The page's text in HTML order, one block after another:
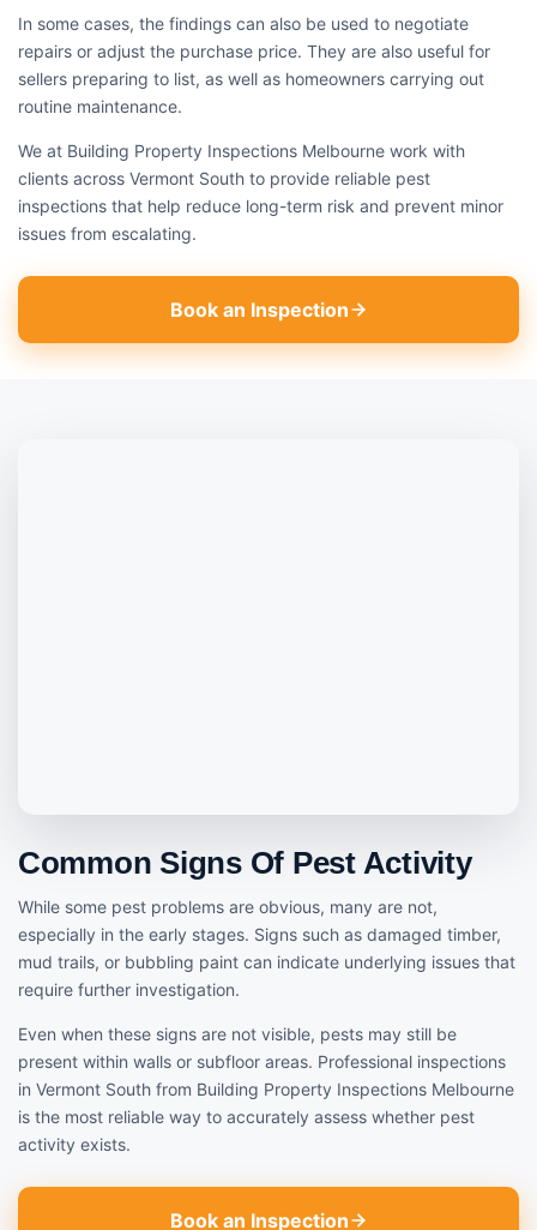
In some cases, the findings can also be used to negotiate
repairs or adjust the purchase price. They are also useful for
sellers preparing to list, as well as homeowners carrying out
routine maintenance.
We at Building Property Inspections Melbourne work with
clients across Vermont South to provide reliable pest
inspections that help reduce long-term risk and prevent minor
issues from escalating.
Book an Inspection
Common Signs Of Pest Activity
While some pest problems are obvious, many are not,
especially in the early stages. Signs such as damaged timber,
mud trails, or bubbling paint can indicate underlying issues that
require further investigation.
Even when these signs are not visible, pests may still be
present within walls or subfloor areas. Professional inspections
in Vermont South from Building Property Inspections Melbourne
is the most reliable way to accurately assess whether pest
activity exists.
Book an Inspection